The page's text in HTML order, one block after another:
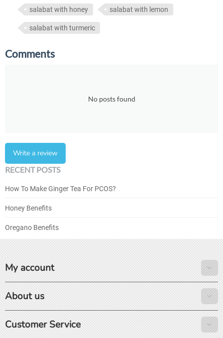
salabat with honey salabat with lemon
salabat with turmeric
Comments
No posts found
Write a review
RECENT POSTS
How To Make Ginger Tea For PCOS?
Honey Benefits
Oregano Benefits
My account
About us
Customer Service